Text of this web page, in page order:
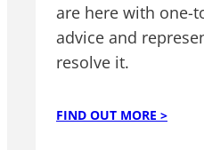
are here with one-
advice and
resolve it.
FIND OUT MORE >